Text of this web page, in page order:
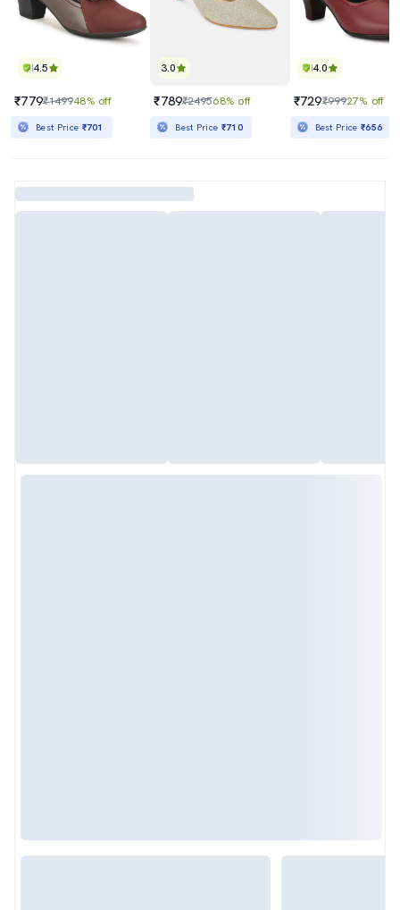
4.5
₹779₹149948% off
Best Price ₹701
3.0
₹789₹249568% off
Best Price ₹710
4.0
₹729₹99927% off
Best Price₹656